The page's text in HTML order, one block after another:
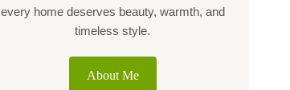
every home deserves beauty, warmth, and
timeless style.
About Me